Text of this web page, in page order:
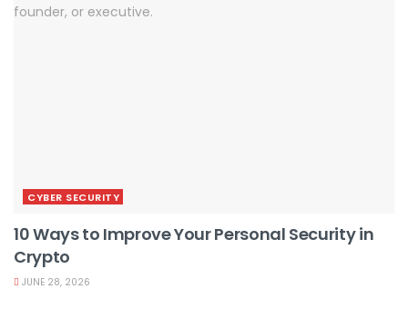
CYBER SECURITY
10 Ways to Improve Your Personal Security in
Crypto
JUNE 28, 2026